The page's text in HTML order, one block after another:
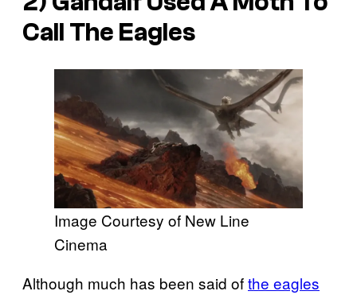
Call The Eagles
Image Courtesy of New Line
Cinema
Although much has been said ofthe eagles